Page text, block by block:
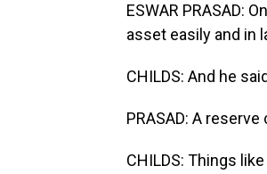
ESWAR PRASAD:
asset easily and in
CHILDS: And he
PRASAD: A
CHILDS: Things